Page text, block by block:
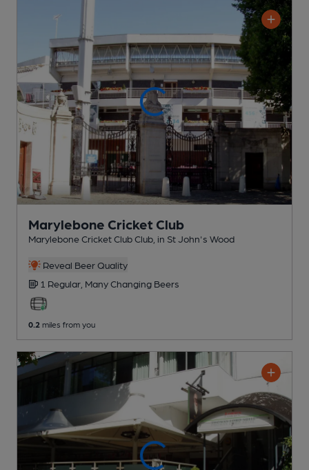
Marylebone Cricket Club
Marylebone Cricket Club Club , in St John's Wood
Reveal Beer Quality
1 Regular, Many Changing Beers
0.2 miles from you